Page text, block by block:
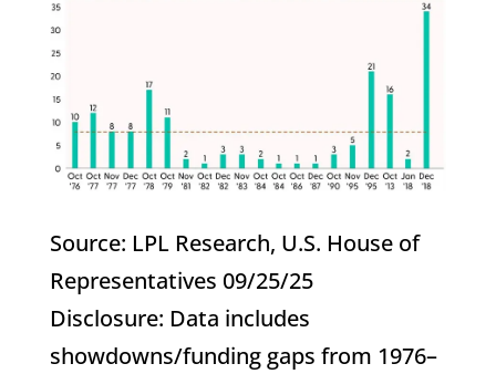
Source: LPL Research, U.S. House of
Representatives 09/25/25
Disclosure: Data includes
showdowns/funding gaps from 1976–